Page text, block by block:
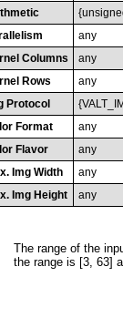
any
Columns
any
Rows
any
Protocol
Format
any
Flavor
any
Img Width
any
Img Height
any
The range of the
the range is [3, 63]